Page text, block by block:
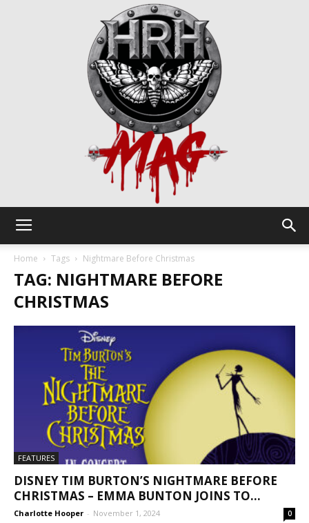
Home Tags Nightmare Before Christmas
TAG: NIGHTMARE BEFORE
CHRISTMAS
FEATURES
DISNEY TIM BURTON’S NIGHTMARE BEFORE
CHRISTMAS – EMMA BUNTON JOINS TO...
Charlotte Hooper - November 1, 2024 0